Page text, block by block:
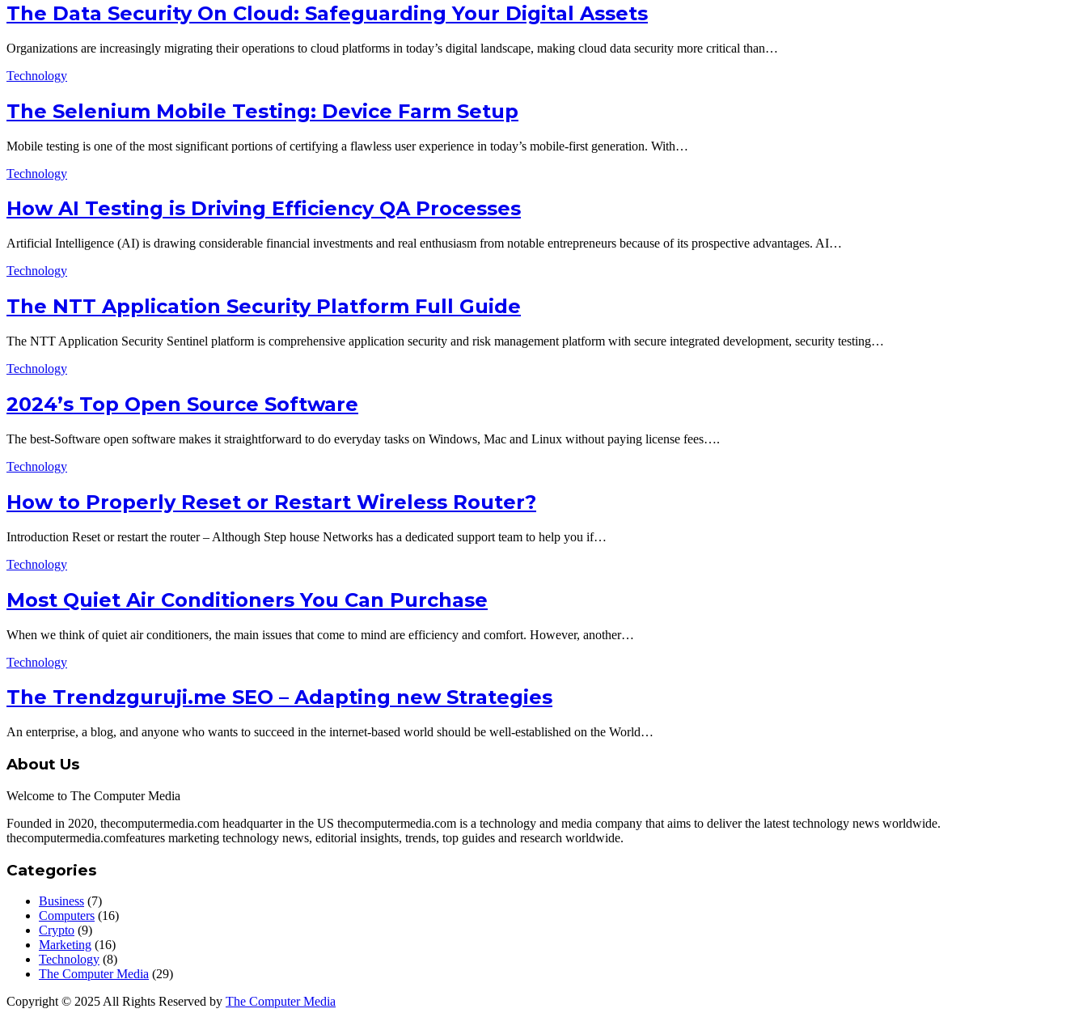
The Data Security On Cloud: Safeguarding Your Digital Assets
Organizations are increasingly migrating their operations to cloud platforms in today’s digital landscape, making cloud data security more critical than…
Technology
The Selenium Mobile Testing: Device Farm Setup
Mobile testing is one of the most significant portions of certifying a flawless user experience in today’s mobile-first generation. With…
Technology
How AI Testing is Driving Efficiency QA Processes
Artificial Intelligence (AI) is drawing considerable financial investments and real enthusiasm from notable entrepreneurs because of its prospective advantages. AI…
Technology
The NTT Application Security Platform Full Guide
The NTT Application Security Sentinel platform is comprehensive application security and risk management platform with secure integrated development, security testing…
Technology
2024’s Top Open Source Software
The best-Software open software makes it straightforward to do everyday tasks on Windows, Mac and Linux without paying license fees….
Technology
How to Properly Reset or Restart Wireless Router?
Introduction Reset or restart the router – Although Step house Networks has a dedicated support team to help you if…
Technology
Most Quiet Air Conditioners You Can Purchase
When we think of quiet air conditioners, the main issues that come to mind are efficiency and comfort. However, another…
Technology
The Trendzguruji.me SEO – Adapting new Strategies
An enterprise, a blog, and anyone who wants to succeed in the internet-based world should be well-established on the World…
About Us
Welcome to The Computer Media
Founded in 2020, thecomputermedia.com headquarter in the US thecomputermedia.com is a technology and media company that aims to deliver the latest technology news worldwide.
thecomputermedia.comfeatures marketing technology news, editorial insights, trends, top guides and research worldwide.
Categories
Business (7)
Computers (16)
Crypto (9)
Marketing (16)
Technology (8)
The Computer Media (29)
Copyright © 2025 All Rights Reserved by The Computer Media